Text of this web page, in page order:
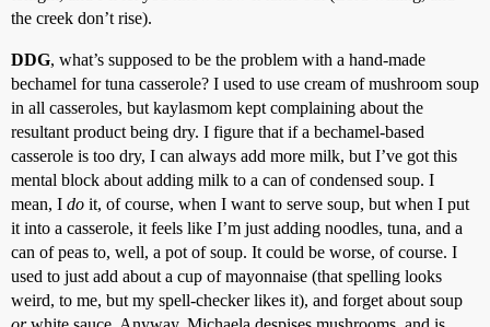
the creek don’t rise).
DDG, what’s supposed to be the problem with a hand-made
bechamel for tuna casserole? I used to use cream of mushroom soup
in all casseroles, but kaylasmom kept complaining about the
resultant product being dry. I figure that if a bechamel-based
casserole is too dry, I can always add more milk, but I’ve got this
mental block about adding milk to a can of condensed soup. I
mean, I do it, of course, when I want to serve soup, but when I put
it into a casserole, it feels like I’m just adding noodles, tuna, and a
can of peas to, well, a pot of soup. It could be worse, of course. I
used to just add about a cup of mayonnaise (that spelling looks
weird, to me, but my spell-checker likes it), and forget about soup